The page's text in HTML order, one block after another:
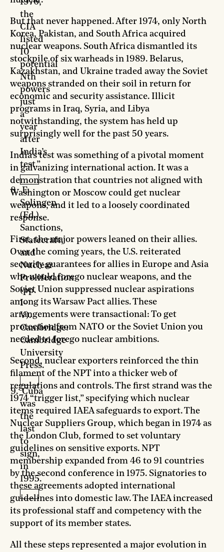
But that never happened. After 1974, only North
Korea, Pakistan, and South Africa acquired
nuclear weapons. South Africa dismantled its
stockpile of six warheads in 1989. Belarus,
Kazakhstan, and Ukraine traded away the Soviet
weapons stranded on their soil in return for
economic and security assistance. Illicit
programs in Iraq, Syria, and Libya
notwithstanding, the system has held up
surprisingly well for the past 50 years.
India’s test was something of a pivotal moment
in galvanizing international action. It was a
demonstration that countries not aligned with
Washington or Moscow could get nuclear
weapons, and it led to a loosely coordinated
response.
First, the major powers leaned on their allies.
Over the coming years, the U.S. reiterated
security guarantees for allies in Europe and Asia
who would forego nuclear weapons, and the
Soviet Union suppressed nuclear aspirations
among its Warsaw Pact allies. These
arrangements were transactional: To get
protection from NATO or the Soviet Union you
needed to forego nuclear ambitions.
Second, nuclear exporters reinforced the thin
filament of the NPT into a thicker web of
regulations and controls. The first strand was the
1974 “trigger list,” specifying which nuclear
items required IAEA safeguards to export. The
Nuclear Suppliers Group, which began in 1974 as
the London Club, formed to set voluntary
guidelines on sensitive exports. NPT
membership expanded from 46 to 91 countries
by the second conference in 1975. Signatories to
these agreements adopted international
guidelines into domestic law. The IAEA increased
its professional staff and competency with the
support of its member states.
All these steps represented a major evolution in
1976,
the
CIA
listed
10
potential
Nth
powers
just
a
year
after
India’s
test.”
E.
Solingen
(Ed.),
Sanctions,
Statecraft,
and
Nuclear
Proliferation
(pp.
I-
V).
Cambridge:
Cambridge
University
Press.
Cuba
was
the
last
to
sign,
in
1995.